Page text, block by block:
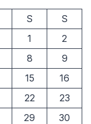
S
S
1
2
8
9
15
16
22
23
29
30